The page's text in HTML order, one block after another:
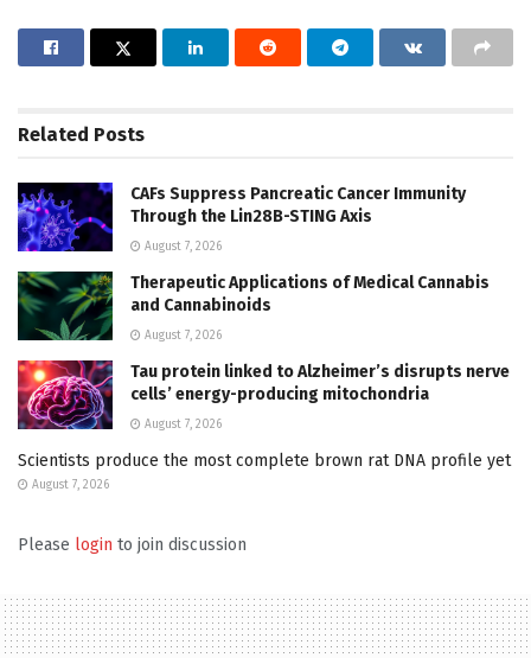
Related Posts
CAFs Suppress Pancreatic Cancer Immunity
Through the Lin28B-STING Axis
August 7, 2026
Therapeutic Applications of Medical Cannabis
and Cannabinoids
August 7, 2026
Tau protein linked to Alzheimer’s disrupts nerve
cells’ energy-producing mitochondria
August 7, 2026
Scientists produce the most complete brown rat DNA profile yet
August 7, 2026
Please login to join discussion